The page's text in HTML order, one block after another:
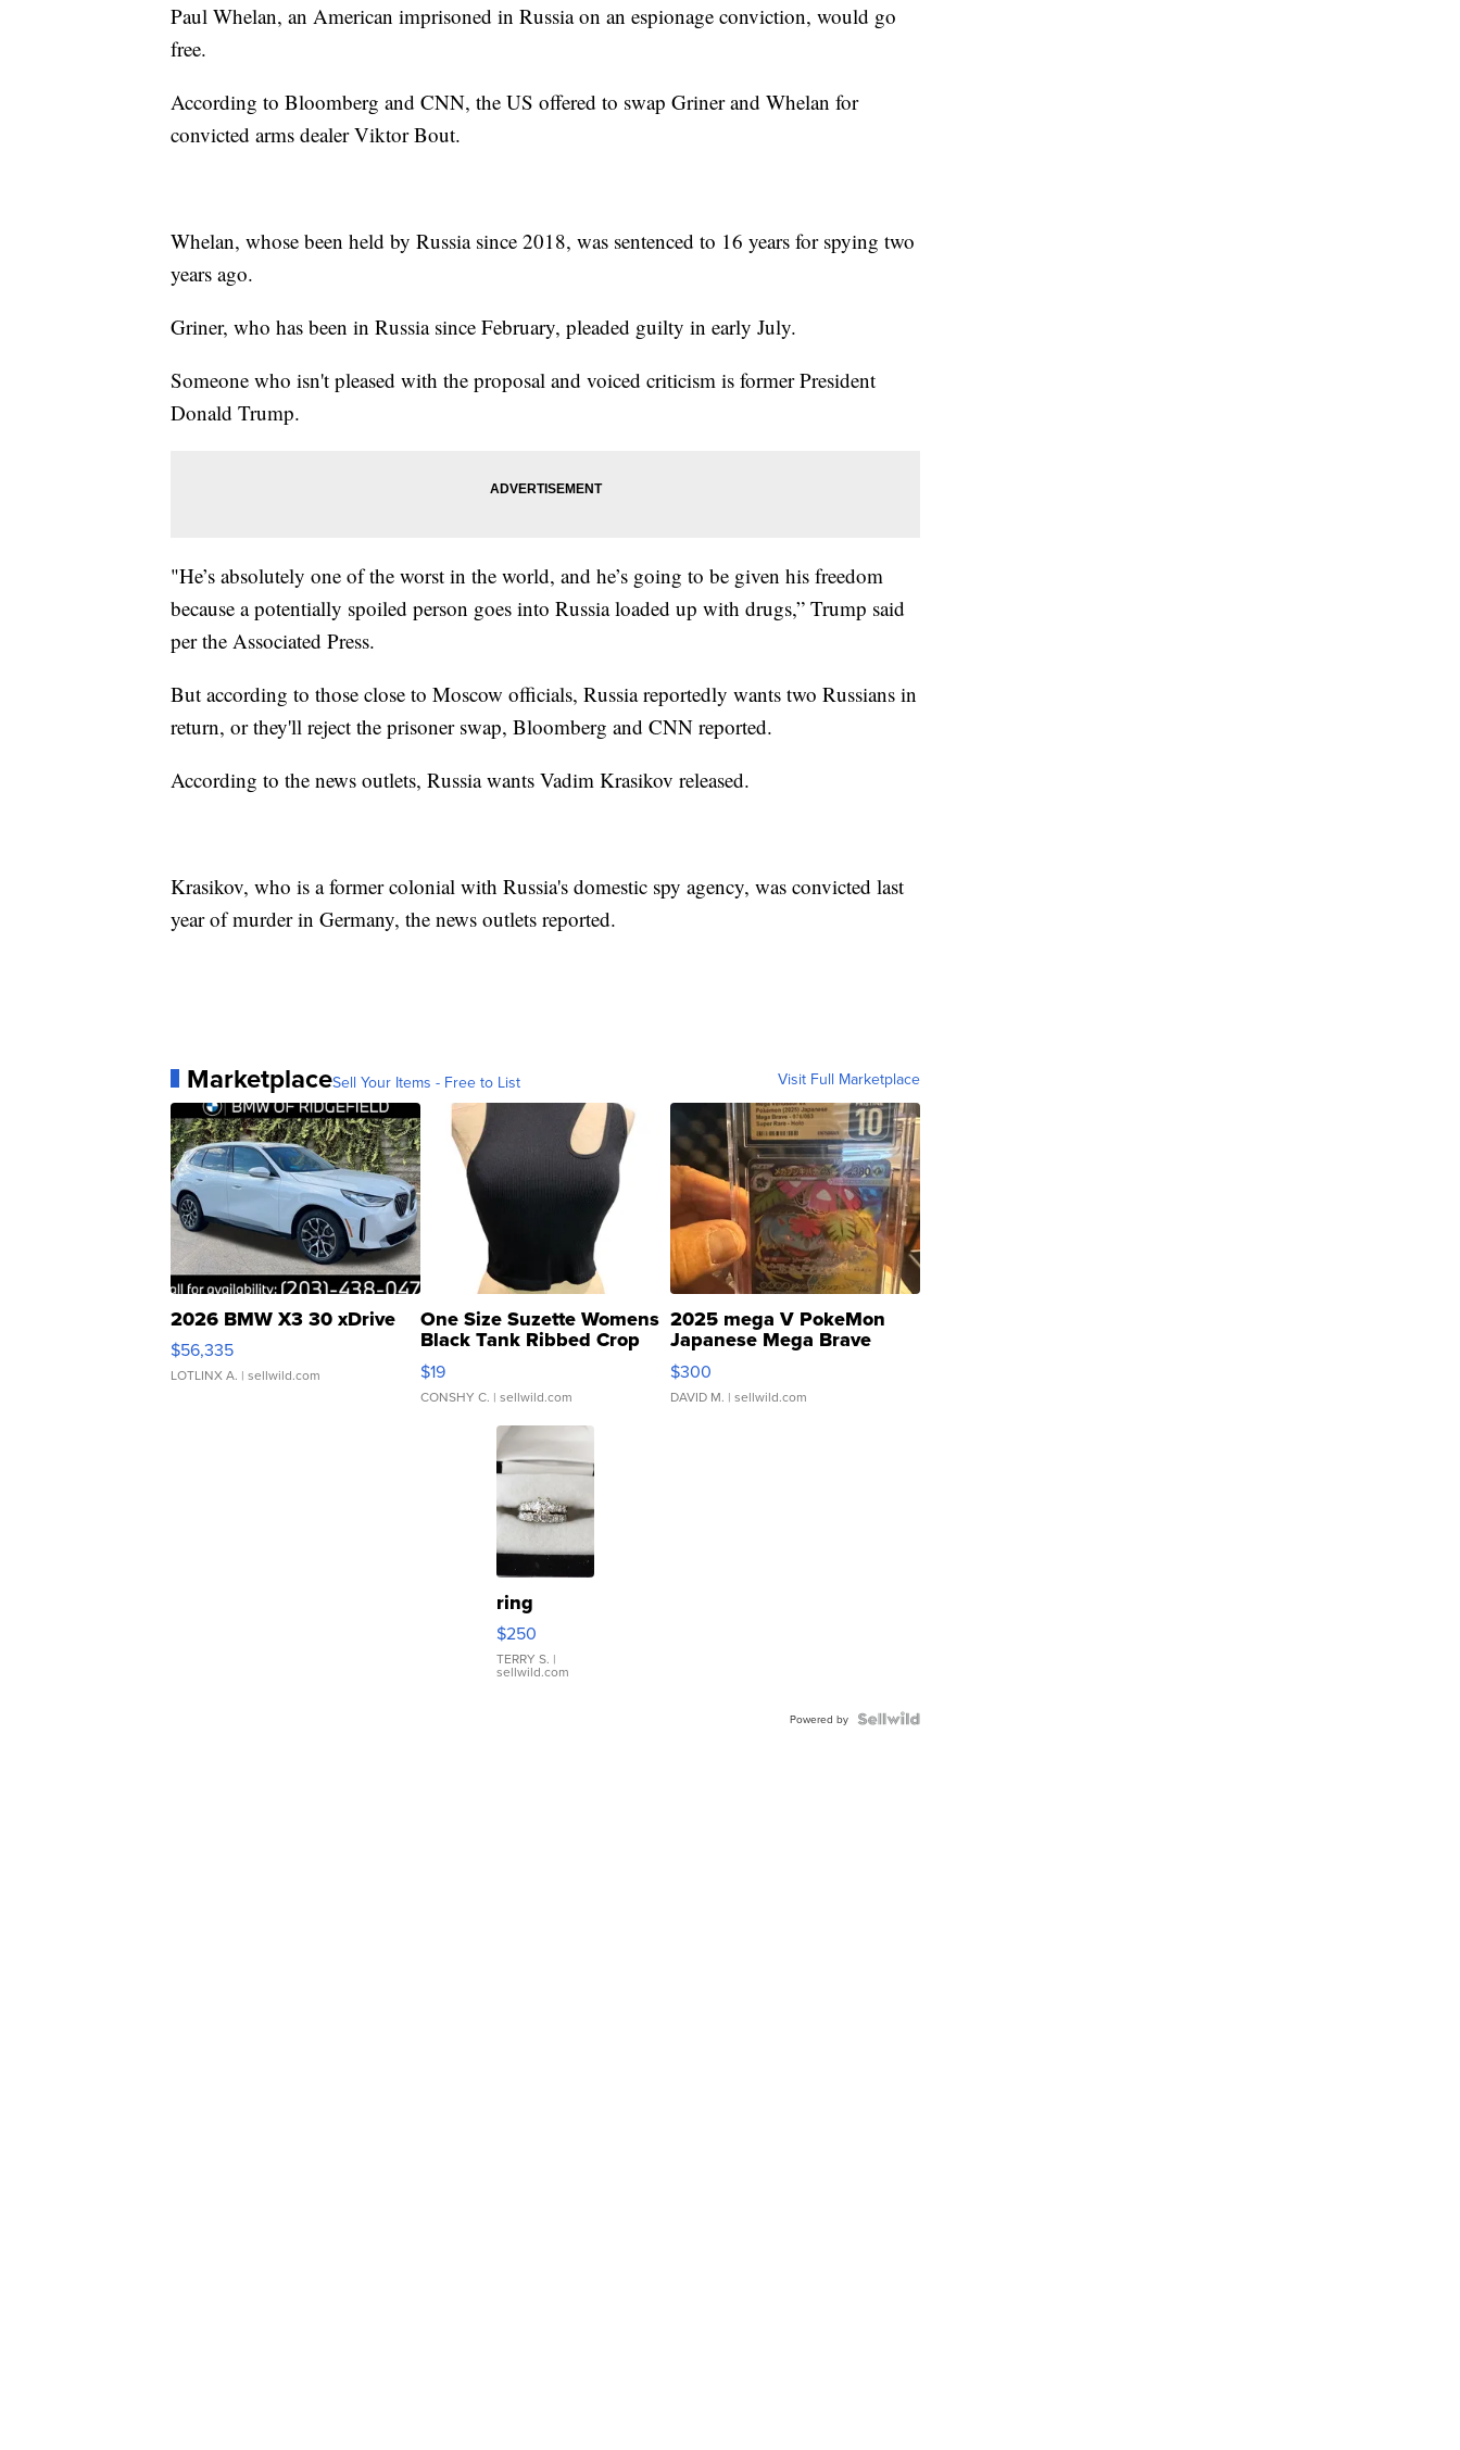
Paul Whelan, an American imprisoned in Russia on an espionage conviction, would go
free.
According to Bloomberg and CNN, the US offered to swap Griner and Whelan for
convicted arms dealer Viktor Bout.
Whelan, whose been held by Russia since 2018, was sentenced to 16 years for spying two
years ago.
Griner, who has been in Russia since February, pleaded guilty in early July.
Someone who isn't pleased with the proposal and voiced criticism is former President
Donald Trump.
"He’s absolutely one of the worst in the world, and he’s going to be given his freedom
because a potentially spoiled person goes into Russia loaded up with drugs,” Trump said
per the Associated Press.
But according to those close to Moscow officials, Russia reportedly wants two Russians in
return, or they'll reject the prisoner swap, Bloomberg and CNN reported.
According to the news outlets, Russia wants Vadim Krasikov released.
Krasikov, who is a former colonial with Russia's domestic spy agency, was convicted last
year of murder in Germany, the news outlets reported.
MarketplaceSell Your Items - Free to List Visit Full Marketplace
2026 BMW X3 30 xDrive
$56,335
LOTLINX A. | sellwild.com
One Size Suzette Womens
Black Tank Ribbed Crop
Asymmetrical ...
$19
CONSHY C. | sellwild.com
2025 mega V PokeMon
Japanese Mega Brave
076/063 Super Rare H...
$300
DAVID M. | sellwild.com
ring
$250
TERRY S. |
sellwild.com
Powered by